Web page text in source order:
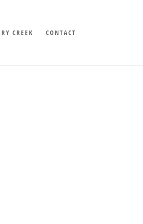
CREEK CONTACT